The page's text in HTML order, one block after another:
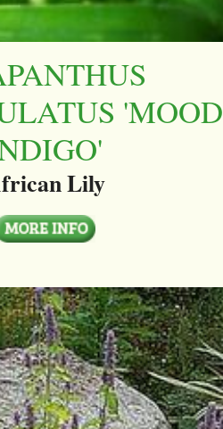
'MOOD
Lily